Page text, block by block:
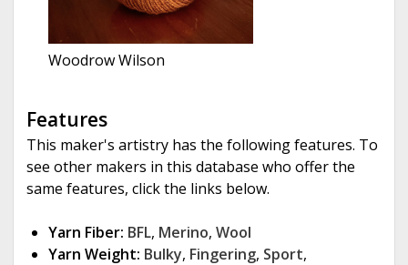
Woodrow Wilson
Features
This maker's artistry has the following features. To
see other makers in this database who offer the
same features, click the links below.
Yarn Fiber: BFL, Merino, Wool
Yarn Weight: Bulky, Fingering, Sport,